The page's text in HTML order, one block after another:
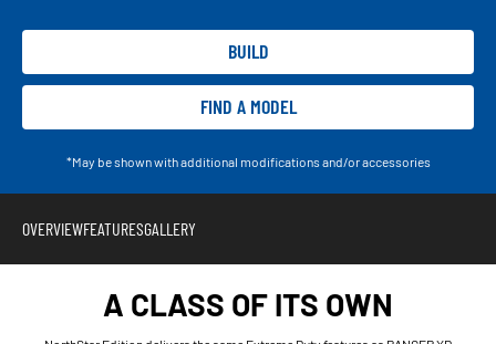
BUILD
FIND A MODEL
*May be shown with additional modifications and/or accessories
OVERVIEWFEATURESGALLERY
A CLASS OF ITS OWN